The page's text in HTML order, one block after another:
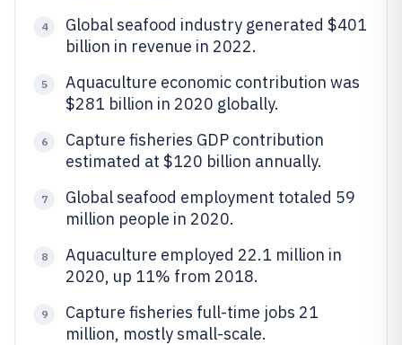
4
Global seafood industry generated $401
billion in revenue in 2022.
5
Aquaculture economic contribution was
$281 billion in 2020 globally.
6
Capture fisheries GDP contribution
estimated at $120 billion annually.
7
Global seafood employment totaled 59
million people in 2020.
8
Aquaculture employed 22.1 million in
2020, up 11% from 2018.
9
Capture fisheries full-time jobs 21
million, mostly small-scale.